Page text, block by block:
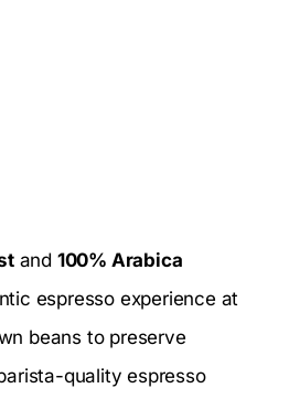
and 100% Arabica
espresso experience at
beans to preserve
quality espresso